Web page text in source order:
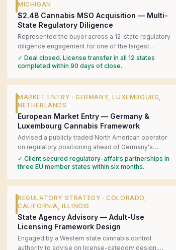
MICHIGAN
$2.4B Cannabis MSO Acquisition — Multi-
State Regulatory Diligence
Represented the buyer across a 12-state regulatory
diligence engagement for one of the largest
cannabis multi-state operator acquisitions in U.S.
history. Coordinated local counsel in each state,
structured a closing-condition framework that kept
the deal on track.
✓ Deal closed. License transfer in all 12 states
completed within 90 days of close.
MARKET ENTRY ·GERMANY, LUXEMBOURG,
NETHERLANDS
European Market Entry — Germany &
Luxembourg Cannabis Framework
Advised a publicly traded North American operator
on regulatory positioning ahead of Germany's
cannabis liberalization. Produced a jurisdiction-by-
jurisdiction readiness matrix, introduced the client to
government-affairs engagement strategy for the
federal consultation process.
✓ Client secured regulatory-affairs partnerships in
three EU member states within six months.
REGULATORY STRATEGY ·COLORADO,
CALIFORNIA, ILLINOIS
State Agency Advisory — Adult-Use
Licensing Framework Design
Engaged by a Western state cannabis control
authority to advise on license-category design,